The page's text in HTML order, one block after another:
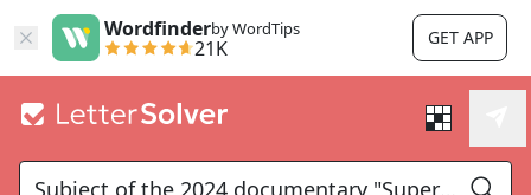
Wordfinderby WordTips
21K GET APP